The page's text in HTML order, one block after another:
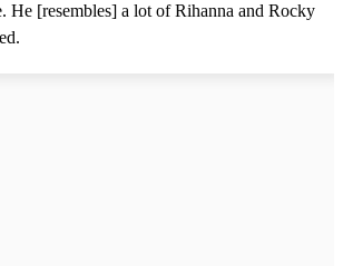
He [resembles] a lot of Rihanna and Rocky